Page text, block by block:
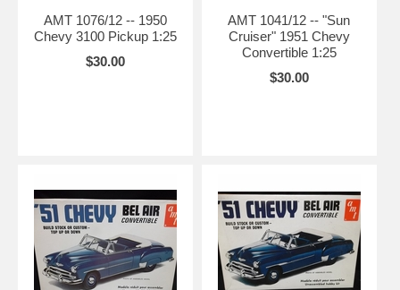
AMT 1076/12 -- 1950
Chevy 3100 Pickup 1:25
$30.00
AMT 1041/12 -- "Sun
Cruiser" 1951 Chevy
Convertible 1:25
$30.00